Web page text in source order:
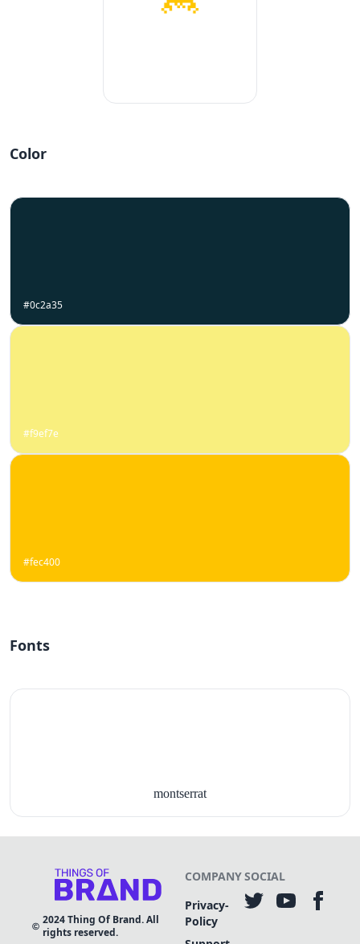
Color
#0c2a35
#f9ef7e
#fec400
Fonts
montserrat
2024Thing Of Brand. All
rights reserved.
COMPANY
Privacy-
Policy
SOCIAL